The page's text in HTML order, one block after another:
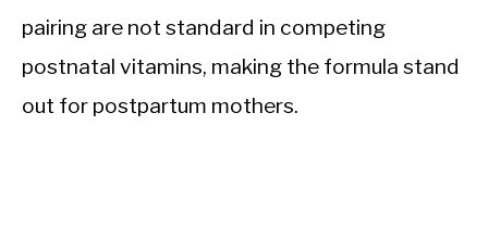
pairing are not standard in competing
postnatal vitamins, making the formula stand
out for postpartum mothers.